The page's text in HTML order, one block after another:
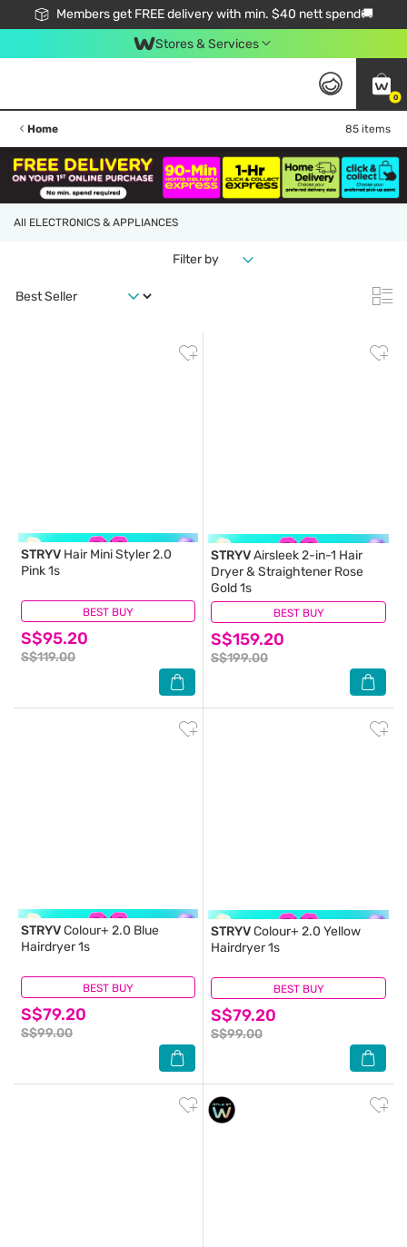
Members get FREE delivery with min. $40 nett spend🚚
Stores & Services
0
Home 85 items
All ELECTRONICS & APPLIANCES
Filter by
BEST BUY
STRYV Hair Mini Styler 2.0
Pink 1s
S$95.20
S$119.00
(1) BEST BUY
STRYVAirsleek 2-in-1 Hair
Dryer & Straightener Rose
Gold 1s
S$159.20
S$199.00
(0)
BEST BUY
STRYVColour+ 2.0 Blue
Hairdryer 1s
S$79.20
S$99.00
(0) BEST BUY
STRYVColour+ 2.0 Yellow
Hairdryer 1s
S$79.20
S$99.00
(0)